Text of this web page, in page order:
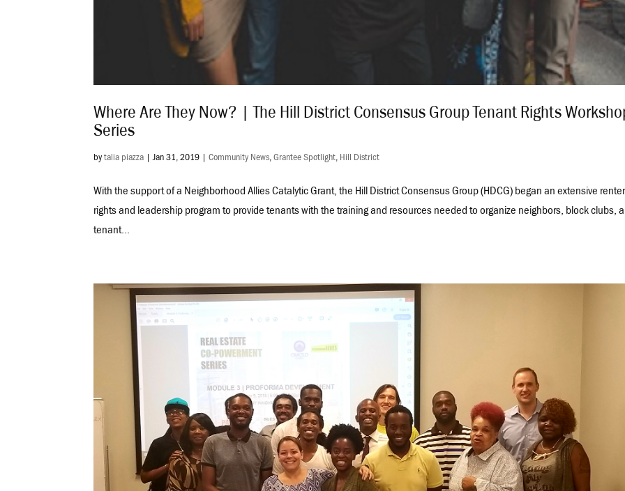
Where Are They Now? | The Hill District Consensus Group Tenant Rights
Series
bytalia piazza |Jan 31, 2019 |Community News,Grantee Spotlight, Hill District
With the support of a Neighborhood Allies Catalytic Grant, the Hill District Consensus Group (HDCG) began an extensive
rights and leadership program to provide tenants with the training and resources needed to organize neighbors, block clubs,
tenant...